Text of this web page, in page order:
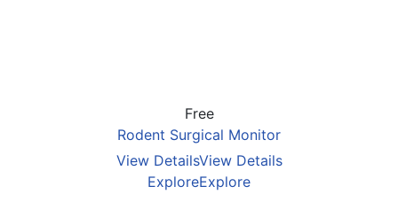
Free
Rodent Surgical Monitor
View DetailsView Details
ExploreExplore